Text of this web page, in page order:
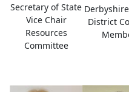
Secretary of State
Vice Chair
Resources
Committee
District